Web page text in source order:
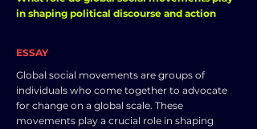
in shaping political discourse and action
ESSAY
Global social movements are groups of
individuals who come together to advocate
for change on a global scale. These
movements play a crucial role in shaping